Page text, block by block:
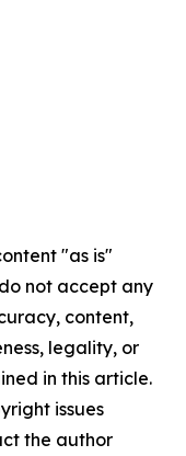
"as is"
not accept any
content,
legality, or
in this article.
issues
the author